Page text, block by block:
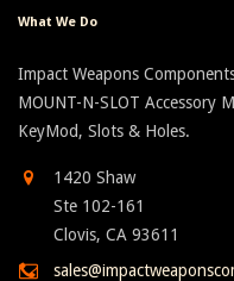
What We Do
Impact Weapons
MOUNT-N-SLOT Accessory
KeyMod, Slots & Holes.
1420 Shaw
Ste 102-161
Clovis, CA 93611